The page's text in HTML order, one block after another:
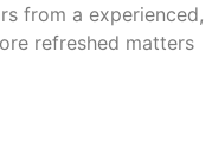
from a experienced,
refreshed matters